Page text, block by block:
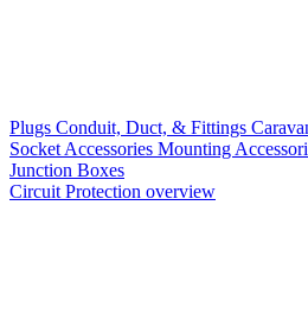
Plugs Conduit, Duct, & Fittings
Socket Accessories Mounting
Junction Boxes
Circuit Protection overview